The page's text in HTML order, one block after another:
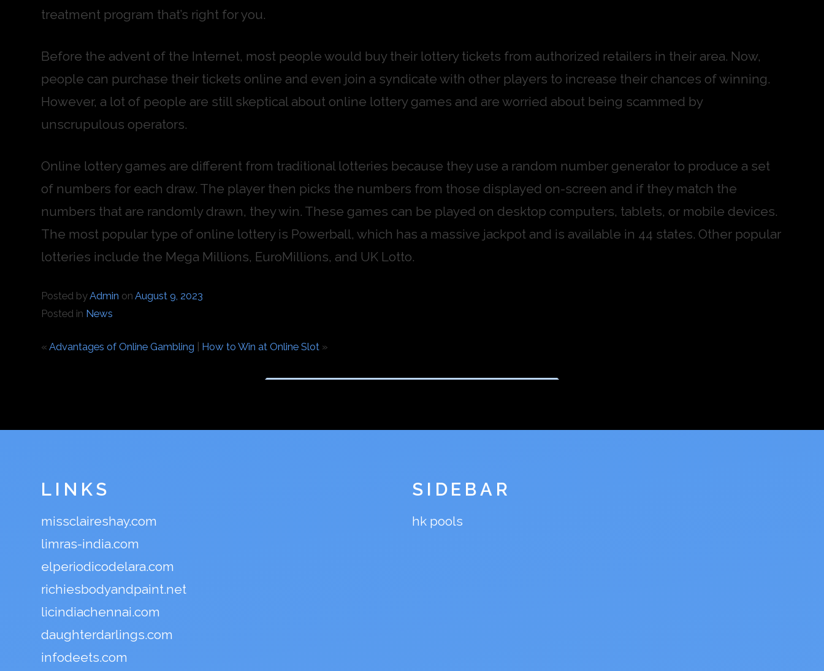
treatment program that’s right for you.
Before the advent of the Internet, most people would buy their lottery tickets from authorized retailers in their area. Now,
people can purchase their tickets online and even join a syndicate with other players to increase their chances of winning.
However, a lot of people are still skeptical about online lottery games and are worried about being scammed by
unscrupulous operators.
Online lottery games are different from traditional lotteries because they use a random number generator to produce a set
of numbers for each draw. The player then picks the numbers from those displayed on-screen and if they match the
numbers that are randomly drawn, they win. These games can be played on desktop computers, tablets, or mobile devices.
The most popular type of online lottery is Powerball, which has a massive jackpot and is available in 44 states. Other popular
lotteries include the Mega Millions, EuroMillions, and UK Lotto.
Posted byAdmin onAugust 9, 2023
Posted in News
«Advantages of Online Gambling How to Win at Online Slot »
LINKS
missclaireshay.com
limras-india.com
elperiodicodelara.com
richiesbodyandpaint.net
licindiachennai.com
daughterdarlings.com
infodeets.com
SIDEBAR
hk pools